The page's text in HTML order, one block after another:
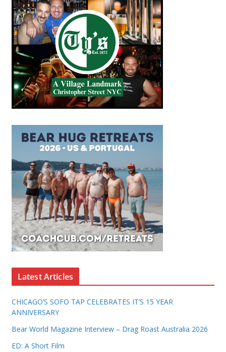
Latest Articles
CHICAGO’S SOFO TAP CELEBRATES IT’S 15 YEAR
ANNIVERSARY
Bear World Magazine Interview – Drag Roast Australia 2026
ED: A Short Film